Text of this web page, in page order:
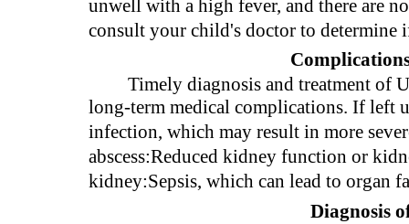
unwell with a high fever, and there are
consult your child's doctor to determine
Timely diagnosis and treatment of
long-term medical complications. If left
infection, which may result in more
abscess:Reduced kidney function or
kidney:Sepsis, which can lead to organ
Diagnosis